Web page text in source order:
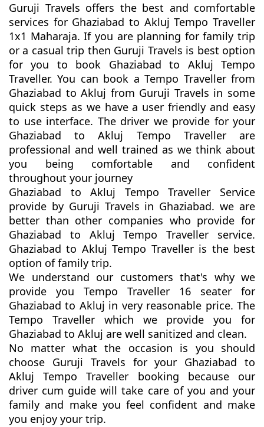
Guruji Travels offers the best and comfortable
services for Ghaziabad to Akluj Tempo Traveller
1x1 Maharaja. If you are planning for family trip
or a casual trip then Guruji Travels is best option
for you to book Ghaziabad to Akluj Tempo
Traveller. You can book a Tempo Traveller from
Ghaziabad to Akluj from Guruji Travels in some
quick steps as we have a user friendly and easy
to use interface. The driver we provide for your
Ghaziabad to Akluj Tempo Traveller are
professional and well trained as we think about
you being comfortable and confident
throughout your journey
Ghaziabad to Akluj Tempo Traveller Service
provide by Guruji Travels in Ghaziabad. we are
better than other companies who provide for
Ghaziabad to Akluj Tempo Traveller service.
Ghaziabad to Akluj Tempo Traveller is the best
option of family trip.
We understand our customers that's why we
provide you Tempo Traveller 16 seater for
Ghaziabad to Akluj in very reasonable price. The
Tempo Traveller which we provide you for
Ghaziabad to Akluj are well sanitized and clean.
No matter what the occasion is you should
choose Guruji Travels for your Ghaziabad to
Akluj Tempo Traveller booking because our
driver cum guide will take care of you and your
family and make you feel confident and make
you enjoy your trip.